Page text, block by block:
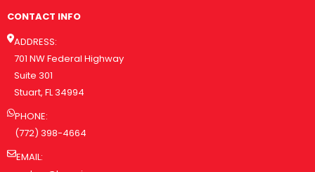
CONTACT INFO
ADDRESS:
701 NW Federal Highway
Suite 301
Stuart, FL 34994
PHONE:
(772) 398-4664
EMAIL: